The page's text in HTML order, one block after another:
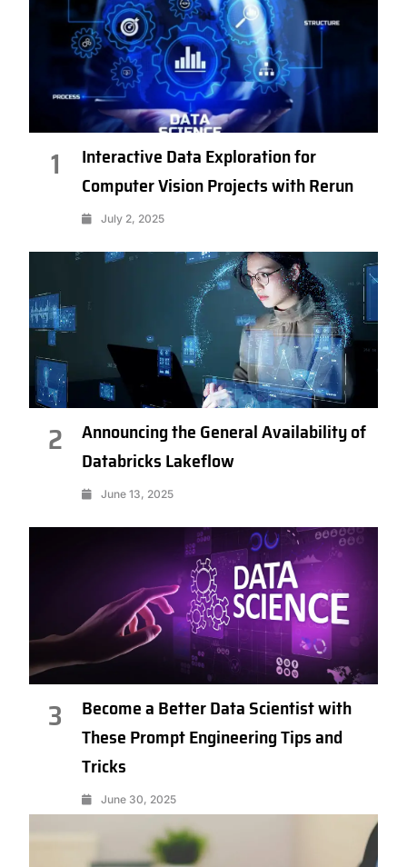
1
Interactive Data Exploration for
Computer Vision Projects with Rerun
July 2, 2025
2
Announcing the General Availability of
Databricks Lakeflow
June 13, 2025
3
Become a Better Data Scientist with
These Prompt Engineering Tips and
Tricks
June 30, 2025